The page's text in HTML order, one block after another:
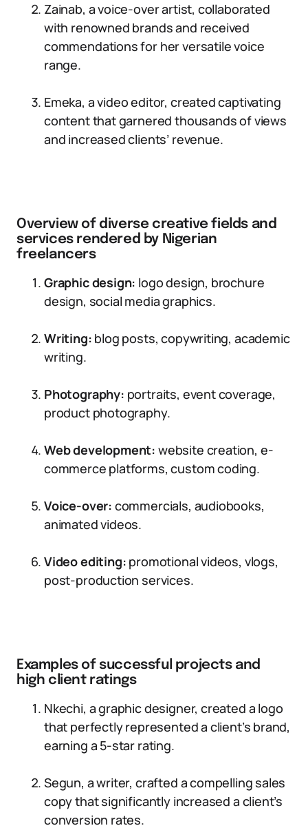
Zainab, a voice-over artist, collaborated
with renowned brands and received
commendations for her versatile voice
range.
Emeka, a video editor, created captivating
content that garnered thousands of views
and increased clients’ revenue.
Overview of diverse creative fields and
services rendered by Nigerian
freelancers
Graphic design: logo design, brochure
design, social media graphics.
Writing: blog posts, copywriting, academic
writing.
Photography: portraits, event coverage,
product photography.
Web development: website creation, e-
commerce platforms, custom coding.
Voice-over: commercials, audiobooks,
animated videos.
Video editing: promotional videos, vlogs,
post-production services.
Examples of successful projects and
high client ratings
Nkechi, a graphic designer, created a logo
that perfectly represented a client’s brand,
earning a 5-star rating.
Segun, a writer, crafted a compelling sales
copy that significantly increased a client’s
conversion rates.